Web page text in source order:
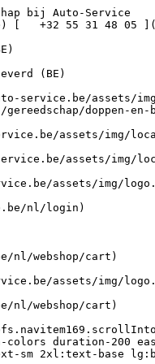
navthumb.jpg)  

 Autoshampoo 

 ](https://www.auto-service.be/nl/autoreiniging/autoshampoo) [    ![Interieur](https://www.auto-service.be/assets/media/30732/conversions/interieur-navthumb.jpg)  

 Interieur 

 ](https://www.auto-service.be/nl/autoreiniging/interieur) [    ![Lederen bekleding](https://www.auto-service.be/assets/media/30721/conversions/lederen-bekleding-navthumb.jpg)  

 Lederen bekleding 

 ](https://www.auto-service.be/nl/autoreiniging/lederen-bekleding) [    ![Velgen & banden](https://www.auto-service.be/assets/media/30719/conversions/velgen-banden-navthumb.jpg)  

 Velgen &amp; banden 

 ](https://www.auto-service.be/nl/autoreiniging/velgen-banden) [    ![Polijsten](https://www.auto-service.be/assets/media/30717/conversions/polijsten-navthumb.jpg)  

 Polijsten 

 ](https://www.auto-service.be/nl/autoreiniging/polijsten) [    ![Ruiten](https://www.auto-service.be/assets/media/30715/conversions/ruiten-navthumb.jpg)  

 Ruiten 

 ](https://www.auto-service.be/nl/autoreiniging/ruiten) [    ![Wax & protect](https://www.auto-service.be/assets/media/30713/conversions/wax-protect-navthumb.jpg)  

 Wax &amp; protect 

 ](https://www.auto-service.be/nl/autoreiniging/wax-protect) [    ![Krasbehandeling](https://www.auto-service.be/assets/media/30711/conversions/krasbehandeling-navthumb.jpg)